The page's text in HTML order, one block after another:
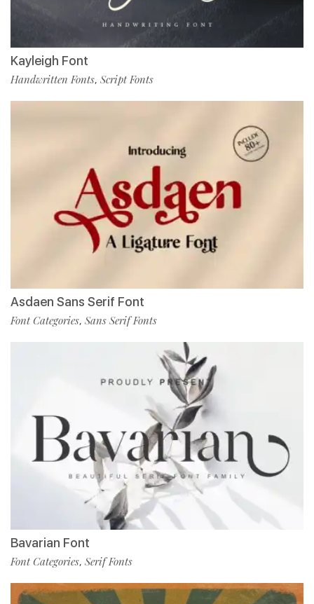
Kayleigh Font
Handwritten Fonts, Script Fonts
Asdaen Sans Serif Font
Font Categories, Sans Serif Fonts
Bavarian Font
Font Categories, Serif Fonts